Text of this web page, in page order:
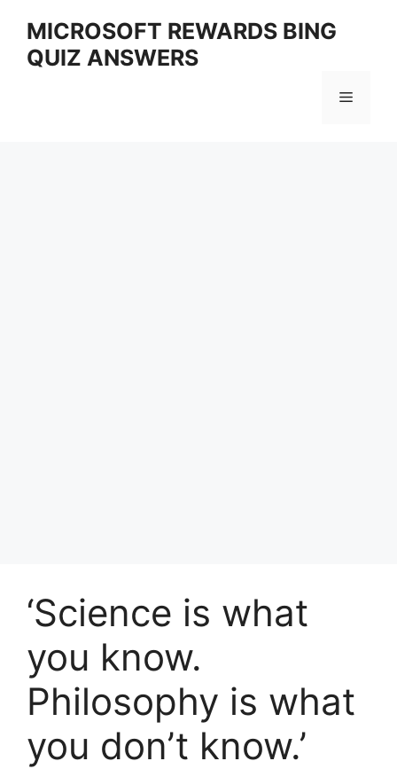
content
MICROSOFT REWARDS BING
QUIZ ANSWERS
Menu
‘Science is what
you know.
Philosophy is what
you don’t know.’